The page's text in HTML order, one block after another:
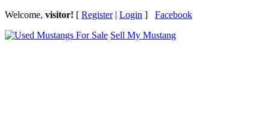
Welcome, visitor! [ Register| Login ] Facebook
Sell My Mustang